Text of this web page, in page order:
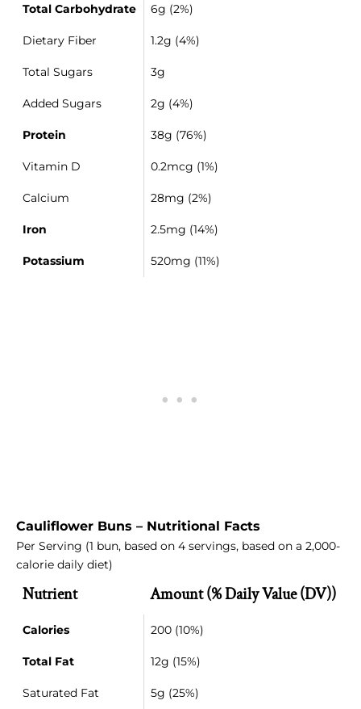
Total Carbohydrate 6g (2%)
Dietary Fiber 1.2g (4%)
Total Sugars 3g
Added Sugars 2g (4%)
Protein 38g (76%)
Vitamin D 0.2mcg (1%)
Calcium 28mg (2%)
Iron 2.5mg (14%)
Potassium 520mg (11%)
Cauliflower Buns – Nutritional Facts
Per Serving (1 bun, based on 4 servings, based on a 2,000-
calorie daily diet)
Nutrient Amount (% Daily Value (DV))
Calories 200 (10%)
Total Fat 12g (15%)
Saturated Fat 5g (25%)